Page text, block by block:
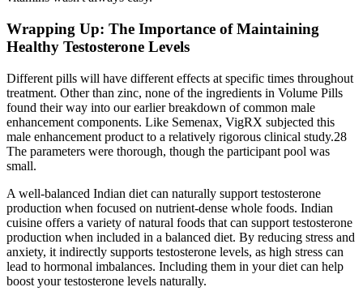
Wrapping Up: The Importance of Maintaining
Healthy Testosterone Levels
Different pills will have different effects at specific times throughout
treatment. Other than zinc, none of the ingredients in Volume Pills
found their way into our earlier breakdown of common male
enhancement components. Like Semenax, VigRX subjected this
male enhancement product to a relatively rigorous clinical study.28
The parameters were thorough, though the participant pool was
small.
A well-balanced Indian diet can naturally support testosterone
production when focused on nutrient-dense whole foods. Indian
cuisine offers a variety of natural foods that can support testosterone
production when included in a balanced diet. By reducing stress and
anxiety, it indirectly supports testosterone levels, as high stress can
lead to hormonal imbalances. Including them in your diet can help
boost your testosterone levels naturally.